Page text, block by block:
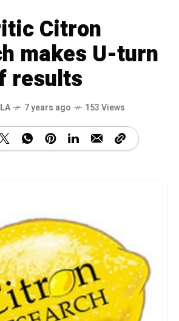
Citron
makes U-turn
results
7 years ago 153 Views